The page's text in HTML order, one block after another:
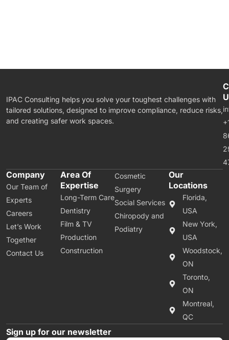
IPAC Consulting helps you solve your toughest challenges with
tailored solutions, designed to improve compliance, reduce risks,
and creating safer work spaces.
Company
Our Team of
Experts
Careers
Let’s Work
Together
Contact Us
Area Of
Expertise
Long-Term Care
Dentistry
Film & TV
Production
Construction
Cosmetic
Surgery
Social Services
Chiropody and
Podiatry
Our
Locations
Florida,
USA
New York,
USA
Woodstock,
ON
Toronto,
ON
Montreal,
QC
Sign up for our newsletter